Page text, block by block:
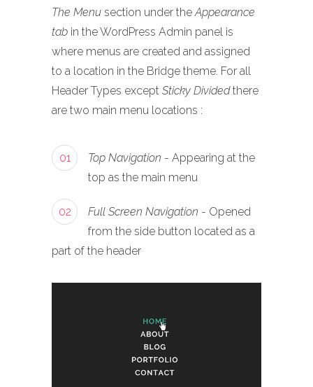
The Menu section under theAppearance
tab in the WordPress Admin panel is
where menus are created and assigned
to a location in the Bridge theme. For all
Header Types except Sticky Dividedthere
are two main menu locations :
01 Top Navigation - Appearing at the
top as the main menu
02 Full Screen Navigation - Opened
from the side button located as a
part of the header